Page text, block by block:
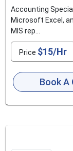
Accounting
Microsoft Excel,
MIS rep...
Price $15/Hr
Book A